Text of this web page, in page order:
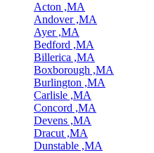
Acton ,MA
Andover ,MA
Ayer ,MA
Bedford ,MA
Billerica ,MA
Boxborough ,MA
Burlington ,MA
Carlisle ,MA
Concord ,MA
Devens ,MA
Dracut ,MA
Dunstable ,MA